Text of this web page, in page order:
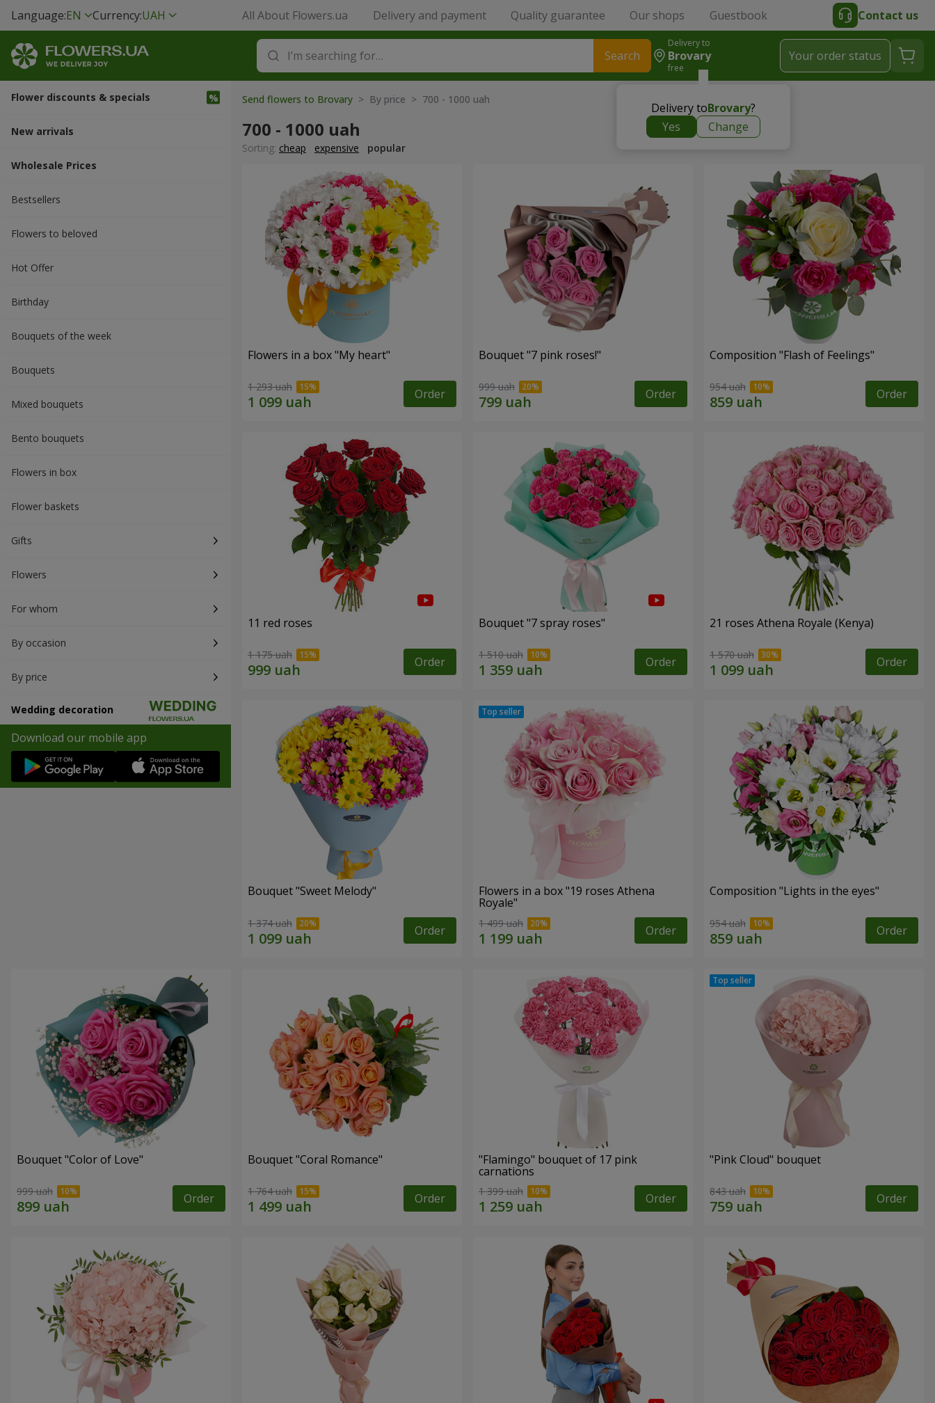
Language:EN Currency:UAH All About Flowers.ua Delivery and payment Quality guarantee Our shops Guestbook Contact us
Search
Delivery to
Brovary
free
Delivery toBrovary?
Yes
Change
Your order status
Flower discounts & specials
New arrivals
Wholesale Prices
Bestsellers
Flowers to beloved
Hot Offer
Вirthday
Bouquets of the week
Bouquets
Mixed bouquets
Bento bouquets
Flowers in box
Flower baskets
Gifts
Flowers
For whom
By occasion
By price
Wedding decoration
Download our mobile app
Send flowers to Brovary > By price > 700 - 1000 uah
700 - 1000 uah
Sorting: cheap expensive popular
Flowers in a box "My heart"
1 293 uah Order
Bouquet "7 pink roses!"
999 uah Order
Composition "Flash of Feelings"
954 uah Order
11 red roses
1 175 uah Order
Bouquet "7 spray roses"
1 510 uah Order
21 roses Athena Royale (Kenya)
1 570 uah Order
Bouquet "Sweet Melody"
1 374 uah Order
Flowers in a box "19 roses Athena
Royale"
1 499 uah Order
Composition "Lights in the eyes"
954 uah Order
Bouquet "Color of Love"
999 uah Order
Bouquet "Coral Romance"
1 764 uah Order
"Flamingo" bouquet of 17 pink
carnations
1 399 uah Order
"Pink Cloud" bouquet
843 uah Order